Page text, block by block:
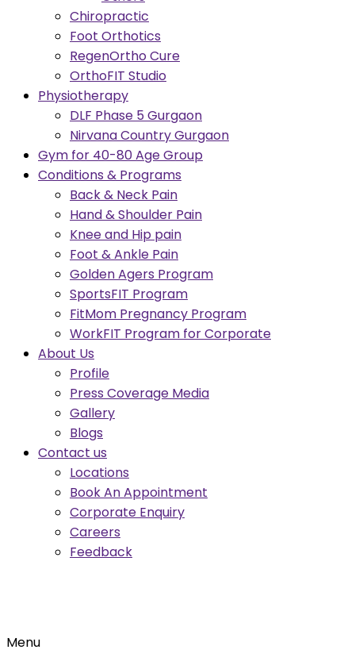
Chiropractic
Foot Orthotics
RegenOrtho Cure
OrthoFIT Studio
Physiotherapy
DLF Phase 5 Gurgaon
Nirvana Country Gurgaon
Gym for 40-80 Age Group
Conditions & Programs
Back & Neck Pain
Hand & Shoulder Pain
Knee and Hip pain
Foot & Ankle Pain
Golden Agers Program
SportsFIT Program
FitMom Pregnancy Program
WorkFIT Program for Corporate
About Us
Profile
Press Coverage Media
Gallery
Blogs
Contact us
Locations
Book An Appointment
Corporate Enquiry
Careers
Feedback
Menu